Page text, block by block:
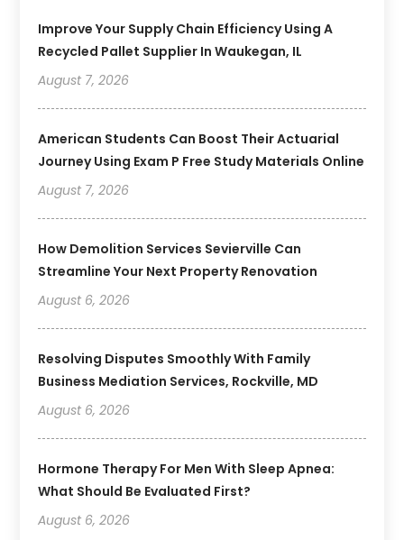
Improve Your Supply Chain Efficiency Using A
Recycled Pallet Supplier In Waukegan, IL
August 7, 2026
American Students Can Boost Their Actuarial
Journey Using Exam P Free Study Materials Online
August 7, 2026
How Demolition Services Sevierville Can
Streamline Your Next Property Renovation
August 6, 2026
Resolving Disputes Smoothly With Family
Business Mediation Services, Rockville, MD
August 6, 2026
Hormone Therapy For Men With Sleep Apnea:
What Should Be Evaluated First?
August 6, 2026